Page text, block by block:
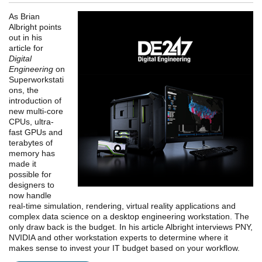
As Brian
Albright points
out in his
article for
Digital
Engineering on
Superworkstati
ons, the
introduction of
new multi-core
CPUs, ultra-
fast GPUs and
terabytes of
memory has
made it
possible for
designers to
now handle
real-time simulation, rendering, virtual reality applications and
complex data science on a desktop engineering workstation. The
only draw back is the budget. In his article Albright interviews PNY,
NVIDIA and other workstation experts to determine where it
makes sense to invest your IT budget based on your workflow.